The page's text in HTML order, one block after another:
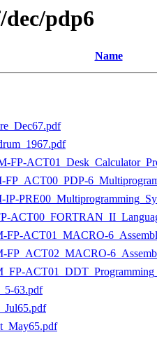
pdp6
Name
FP-
ACT01_MACRO-
63.pdf